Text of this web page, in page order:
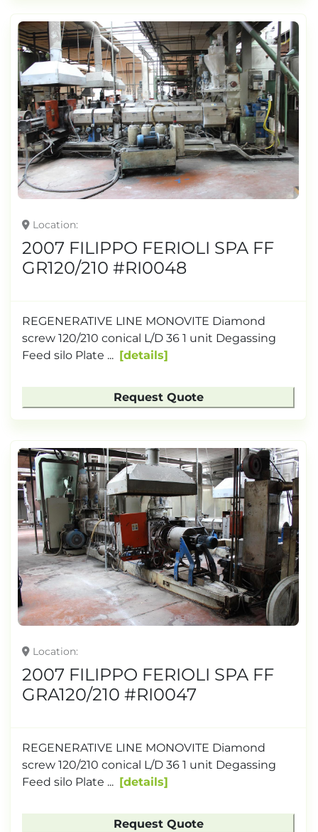
Location
2007 FILIPPO FERIOLI SPA FF
GR120/210 #RI0048
REGENERATIVE LINE MONOVITE Diamond
screw 120/210 conical L/D 36 1 unit Degassing
Feed silo Plate ...
details
Request Quote
Location
2007 FILIPPO FERIOLI SPA FF
GRA120/210 #RI0047
REGENERATIVE LINE MONOVITE Diamond
screw 120/210 conical L/D 36 1 unit Degassing
Feed silo Plate ...
details
Request Quote